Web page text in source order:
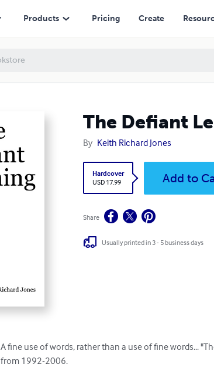
Products Pricing Create
The Defiant
By Keith Richard Jones
Hardcover
USD 17.99
Add to
Share
Usually printed in 3 - 5 business days
A fine use of words, rather than a use of fine words...
from 1992-2006.